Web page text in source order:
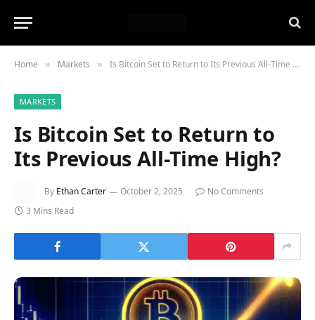
Home » Markets » Is Bitcoin Set to Return to Its Previous All-Time High?
MARKETS
Is Bitcoin Set to Return to
Its Previous All-Time High?
By Ethan Carter October 2, 2025
No Comments
3 Mins Read